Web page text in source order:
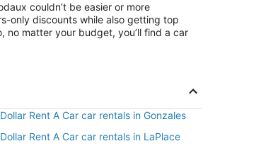
couldn’t be easier or more
only discounts while also getting top
no matter your budget, you’ll find a car
Dollar Rent A Car car rentals in Gonzales
Dollar Rent A Car car rentals in LaPlace